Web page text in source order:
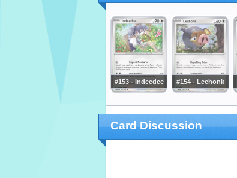
#153 - Indeedee #154 - Lechonk
Card Discussion